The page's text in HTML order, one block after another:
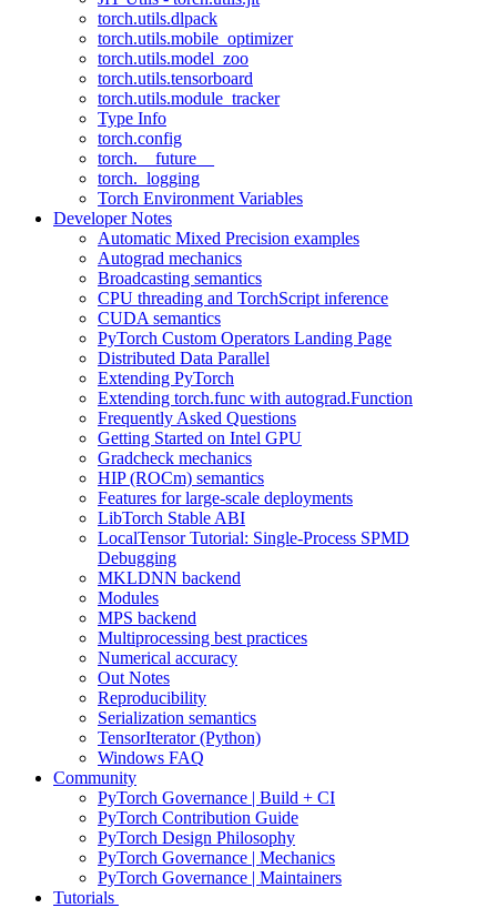
torch.utils.dlpack
torch.utils.mobile_optimizer
torch.utils.model_zoo
torch.utils.tensorboard
torch.utils.module_tracker
Type Info
torch.config
torch.__future__
torch._logging
Torch Environment Variables
Developer Notes
Automatic Mixed Precision examples
Autograd mechanics
Broadcasting semantics
CPU threading and TorchScript inference
CUDA semantics
PyTorch Custom Operators Landing Page
Distributed Data Parallel
Extending PyTorch
Extending torch.func with autograd.Function
Frequently Asked Questions
Getting Started on Intel GPU
Gradcheck mechanics
HIP (ROCm) semantics
Features for large-scale deployments
LibTorch Stable ABI
LocalTensor Tutorial: Single-Process SPMD
Debugging
MKLDNN backend
Modules
MPS backend
Multiprocessing best practices
Numerical accuracy
Out Notes
Reproducibility
Serialization semantics
TensorIterator (Python)
Windows FAQ
Community
PyTorch Governance | Build + CI
PyTorch Contribution Guide
PyTorch Design Philosophy
PyTorch Governance | Mechanics
PyTorch Governance | Maintainers
Tutorials